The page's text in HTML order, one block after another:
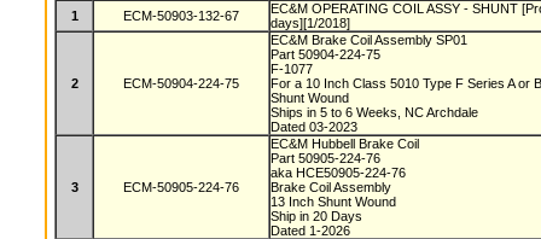
1 ECM-50903-132-67
EC&M OPERATING COIL ASSY - SHUNT
days][1/2018]
2 ECM-50904-224-75
EC&M Brake Coil Assembly SP01
Part 50904-224-75
F-1077
For a 10 Inch Class 5010 Type F Series A or
Shunt Wound
Ships in 5 to 6 Weeks, NC Archdale
Dated 03-2023
3 ECM-50905-224-76
EC&M Hubbell Brake Coil
Part 50905-224-76
aka HCE50905-224-76
Brake Coil Assembly
13 Inch Shunt Wound
Ship in 20 Days
Dated 1-2026